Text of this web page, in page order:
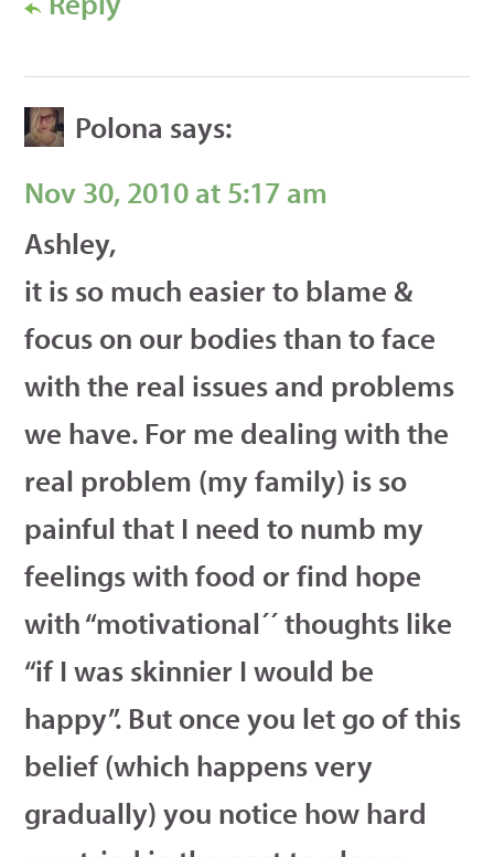
Polona says:
Nov 30, 2010 at 5:17 am
Ashley,
it is so much easier to blame &
focus on our bodies than to face
with the real issues and problems
we have. For me dealing with the
real problem (my family) is so
painful that I need to numb my
feelings with food or find hope
with “motivational´´ thoughts like
“if I was skinnier I would be
happy”. But once you let go of this
belief (which happens very
gradually) you notice how hard